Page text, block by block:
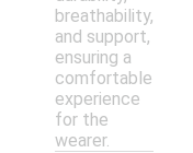
breathability,
and support,
ensuring a
comfortable
experience
for the
wearer.